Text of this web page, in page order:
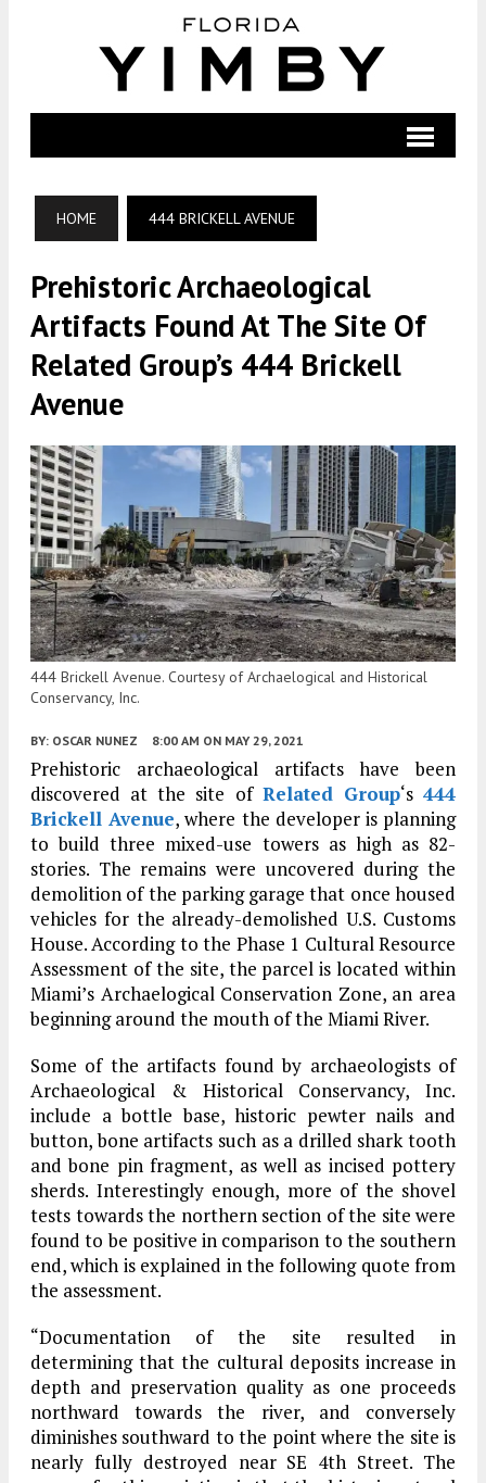
HOME 444 BRICKELL AVENUE
Prehistoric Archaeological
Artifacts Found At The Site Of
Related Group’s 444 Brickell
Avenue
444 Brickell Avenue. Courtesy of Archaelogical and Historical
Conservancy, Inc.
BY: OSCAR NUNEZ 8:00 AM ON MAY 29, 2021
Prehistoric archaeological artifacts have been
discovered at the site of Related Group‘s444
Brickell Avenue, where the developer is planning
to build three mixed-use towers as high as 82-
stories. The remains were uncovered during the
demolition of the parking garage that once housed
vehicles for the already-demolished U.S. Customs
House. According to the Phase 1 Cultural Resource
Assessment of the site, the parcel is located within
Miami’s Archaelogical Conservation Zone, an area
beginning around the mouth of the Miami River.
Some of the artifacts found by archaeologists of
Archaeological & Historical Conservancy, Inc.
include a bottle base, historic pewter nails and
button, bone artifacts such as a drilled shark tooth
and bone pin fragment, as well as incised pottery
sherds. Interestingly enough, more of the shovel
tests towards the northern section of the site were
found to be positive in comparison to the southern
end, which is explained in the following quote from
the assessment.
“Documentation of the site resulted in
determining that the cultural deposits increase in
depth and preservation quality as one proceeds
northward towards the river, and conversely
diminishes southward to the point where the site is
nearly fully destroyed near SE 4th Street. The